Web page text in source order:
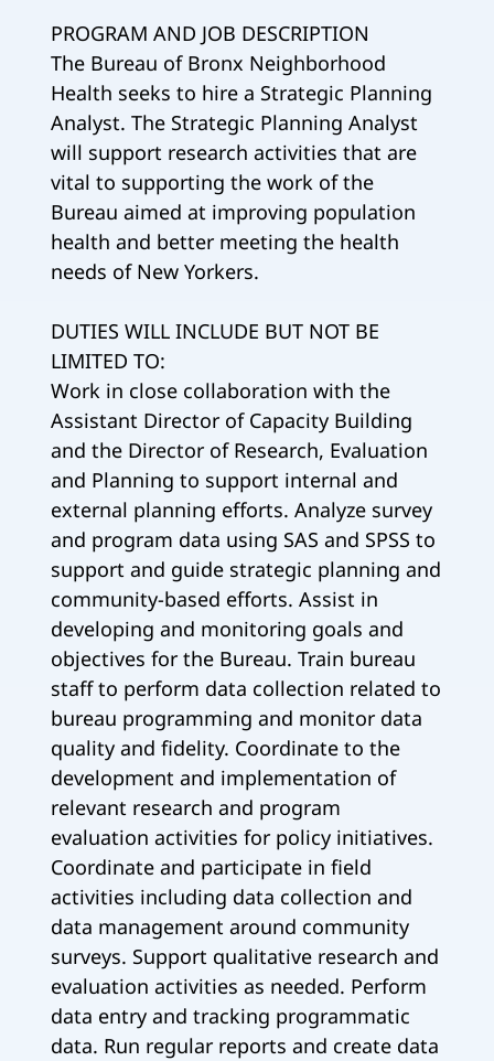
PROGRAM AND JOB DESCRIPTION
The Bureau of Bronx Neighborhood
Health seeks to hire a Strategic Planning
Analyst. The Strategic Planning Analyst
will support research activities that are
vital to supporting the work of the
Bureau aimed at improving population
health and better meeting the health
needs of New Yorkers.
DUTIES WILL INCLUDE BUT NOT BE
LIMITED TO:
Work in close collaboration with the
Assistant Director of Capacity Building
and the Director of Research, Evaluation
and Planning to support internal and
external planning efforts. Analyze survey
and program data using SAS and SPSS to
support and guide strategic planning and
community-based efforts. Assist in
developing and monitoring goals and
objectives for the Bureau. Train bureau
staff to perform data collection related to
bureau programming and monitor data
quality and fidelity. Coordinate to the
development and implementation of
relevant research and program
evaluation activities for policy initiatives.
Coordinate and participate in field
activities including data collection and
data management around community
surveys. Support qualitative research and
evaluation activities as needed. Perform
data entry and tracking programmatic
data. Run regular reports and create data